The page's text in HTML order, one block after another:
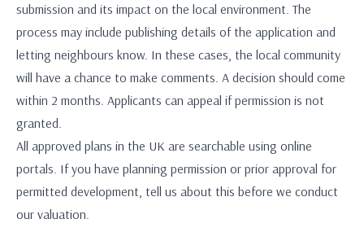
submission and its impact on the local environment. The
process may include publishing details of the application and
letting neighbours know. In these cases, the local community
will have a chance to make comments. A decision should come
within 2 months. Applicants can appeal if permission is not
granted.
All approved plans in the UK are searchable using online
portals. If you have planning permission or prior approval for
permitted development, tell us about this before we conduct
our valuation.